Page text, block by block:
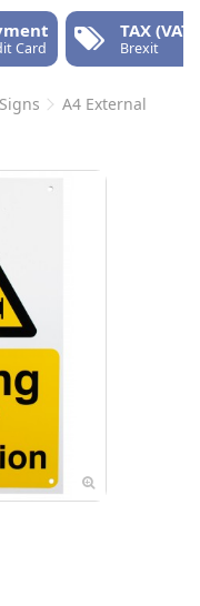
Card
TAX (VAT)
Brexit
A4 External